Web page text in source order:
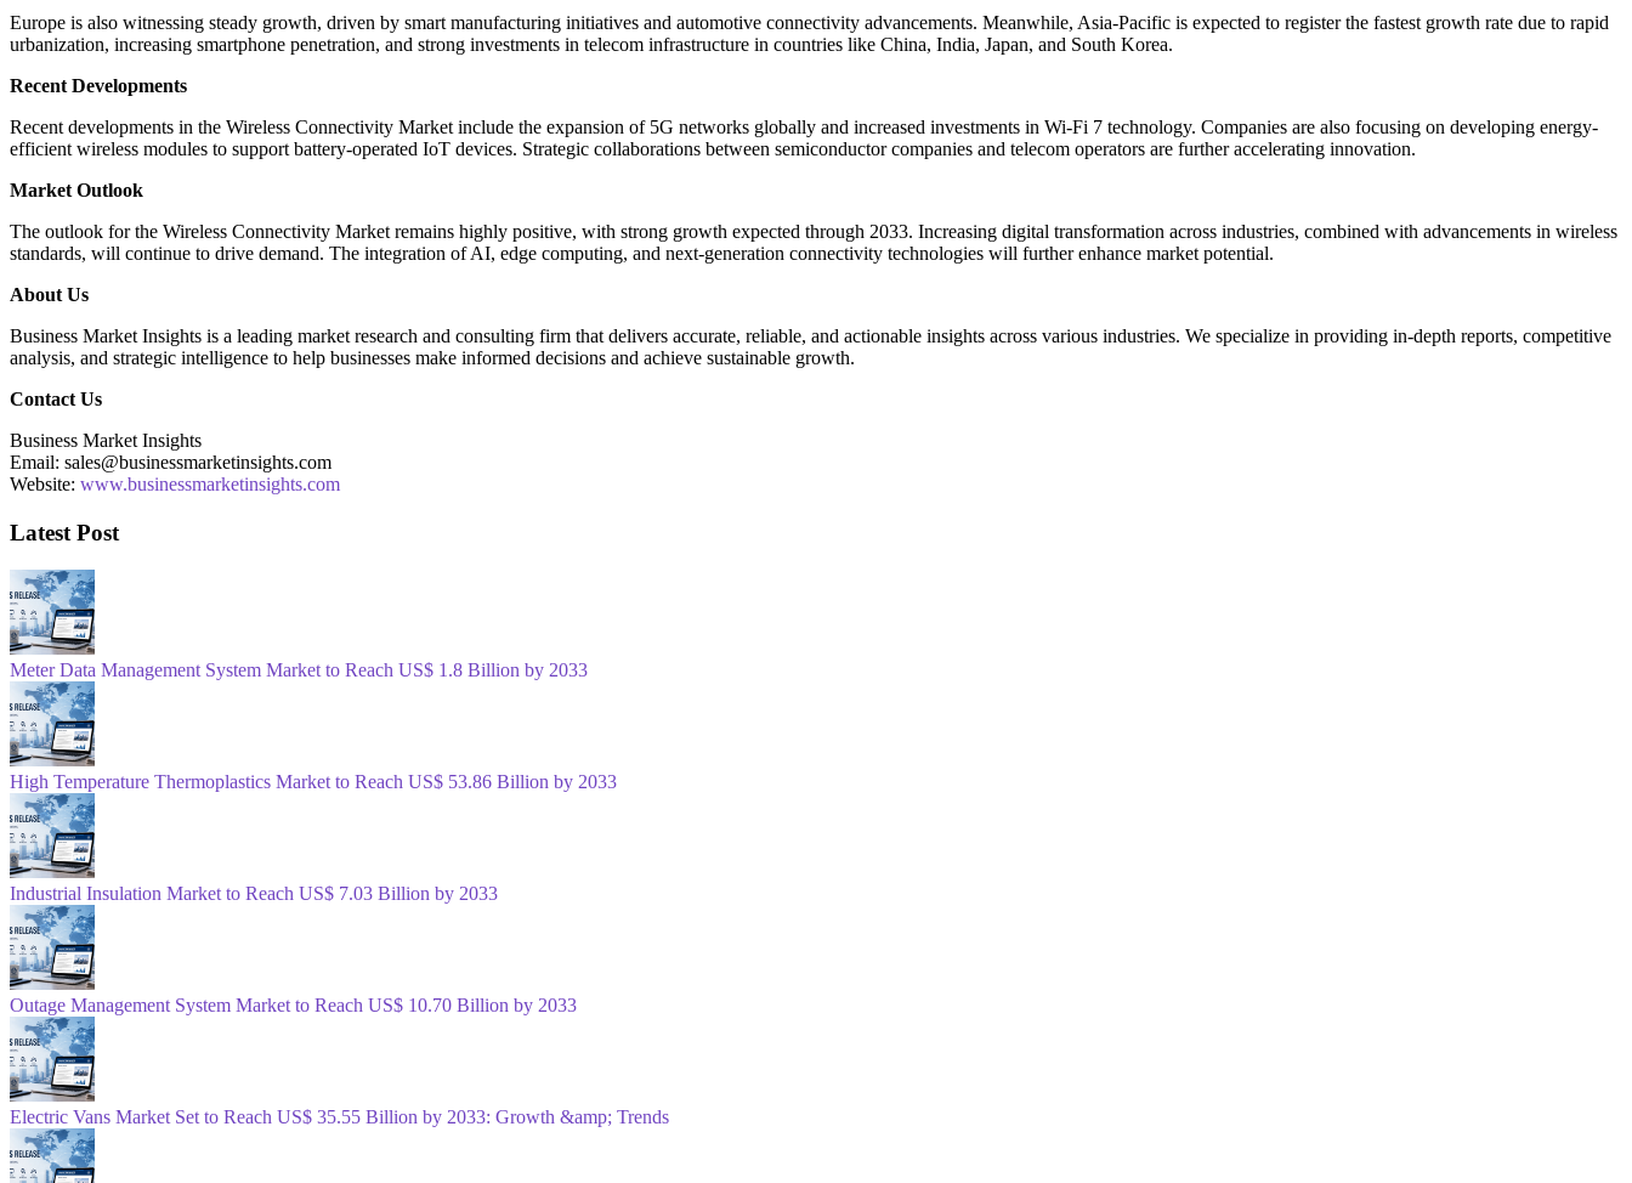
Europe is also witnessing steady growth, driven by smart manufacturing initiatives and automotive connectivity advancements. Meanwhile, Asia-Pacific is expected to register the fastest growth rate due to rapid
urbanization, increasing smartphone penetration, and strong investments in telecom infrastructure in countries like China, India, Japan, and South Korea.
Recent Developments
Recent developments in the Wireless Connectivity Market include the expansion of 5G networks globally and increased investments in Wi-Fi 7 technology. Companies are also focusing on developing energy-
efficient wireless modules to support battery-operated IoT devices. Strategic collaborations between semiconductor companies and telecom operators are further accelerating innovation.
Market Outlook
The outlook for the Wireless Connectivity Market remains highly positive, with strong growth expected through 2033. Increasing digital transformation across industries, combined with advancements in wireless
standards, will continue to drive demand. The integration of AI, edge computing, and next-generation connectivity technologies will further enhance market potential.
About Us
Business Market Insights is a leading market research and consulting firm that delivers accurate, reliable, and actionable insights across various industries. We specialize in providing in-depth reports, competitive
analysis, and strategic intelligence to help businesses make informed decisions and achieve sustainable growth.
Contact Us
Business Market Insights
Email: sales@businessmarketinsights.com
Website: www.businessmarketinsights.com
Latest Post
Meter Data Management System Market to Reach US$ 1.8 Billion by 2033
High Temperature Thermoplastics Market to Reach US$ 53.86 Billion by 2033
Industrial Insulation Market to Reach US$ 7.03 Billion by 2033
Outage Management System Market to Reach US$ 10.70 Billion by 2033
Electric Vans Market Set to Reach US$ 35.55 Billion by 2033: Growth &amp; Trends